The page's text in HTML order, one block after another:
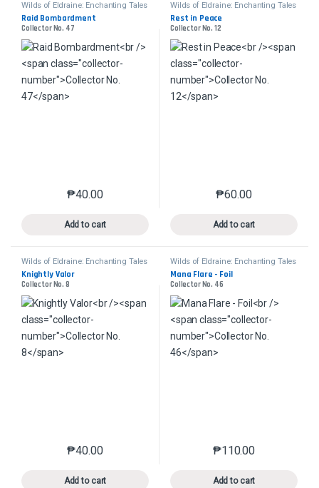
Wilds of Eldraine: Enchanting Tales
Raid Bombardment
Collector No. 47
₱40.00
Add to cart
This product has multiple variants. The options may
Wilds of Eldraine: Enchanting Tales
Rest in Peace
Collector No. 12
₱60.00
Add to cart
This product has
Wilds of Eldraine: Enchanting Tales
Knightly Valor
Collector No. 8
₱40.00
Add to cart
This product has multiple variants. The options may
Wilds of Eldraine: Enchanting Tales
Mana Flare - Foil
Collector No. 46
₱110.00
Add to cart
This product has